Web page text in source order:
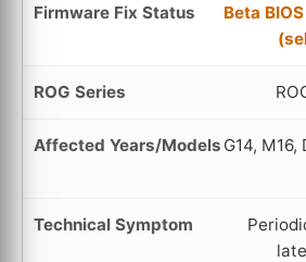
Beta
G14, M16,